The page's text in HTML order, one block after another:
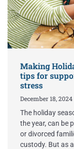
Making
tips for
stress
December 18, 2024
The holiday
the year, can be
or divorced
custody. But as